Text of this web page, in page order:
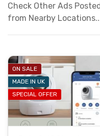
Check Other Ads
from Nearby
ON SALE
MADE IN UK
SPECIAL OFFER